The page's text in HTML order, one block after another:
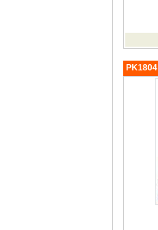
PK1804